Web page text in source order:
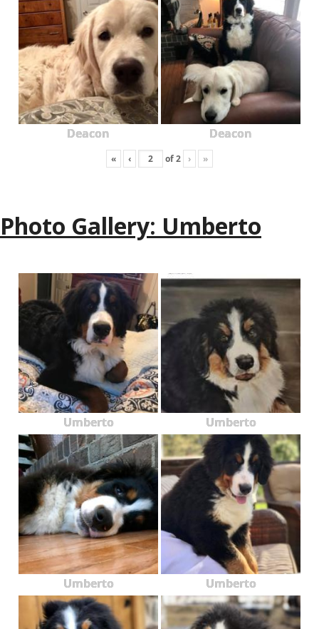
Deacon Deacon
« ‹ of2 › »
Photo Gallery: Umberto
Umberto Umberto
Umberto Umberto